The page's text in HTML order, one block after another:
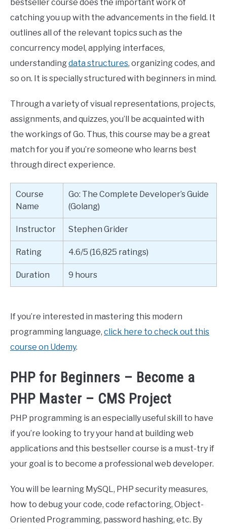
bestseller course does the important work of
catching you up with the advancements in the field. It
outlines all of the relevant topics such as the
concurrency model, applying interfaces,
understandingdata structures, organizing codes, and
so on. It is specially structured with beginners in mind.
Through a variety of visual representations, projects,
assignments, and quizzes, you’ll be acquainted with
the workings of Go. Thus, this course may be a great
match for you if you’re someone who learns best
through direct experience.
Course
Name
Go: The Complete Developer’s Guide
(Golang)
Instructor Stephen Grider
Rating 4.6/5 (16,825 ratings)
Duration 9 hours
If you’re interested in mastering this modern
programming language, click here to check out this
course on Udemy.
PHP for Beginners – Become a
PHP Master – CMS Project
PHP programming is an especially useful skill to have
if you’re looking to try your hand at building web
applications and this bestseller course is a must-try if
your goal is to become a professional web developer.
You will be learning MySQL, PHP security measures,
how to debug your code, code refactoring, Object-
Oriented Programming, password hashing, etc. By